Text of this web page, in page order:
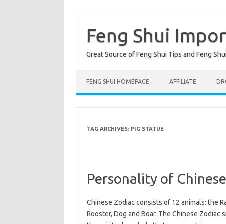
contentFeng Shui
Great Source of Feng Shui Tips and Feng
FENG SHUI HOMEPAGE AFFILIATE
TAG ARCHIVES: PIG STATUE
Personality of
Chinese Zodiac consists of 12 animals: the
Rooster, Dog and Boar. The Chinese